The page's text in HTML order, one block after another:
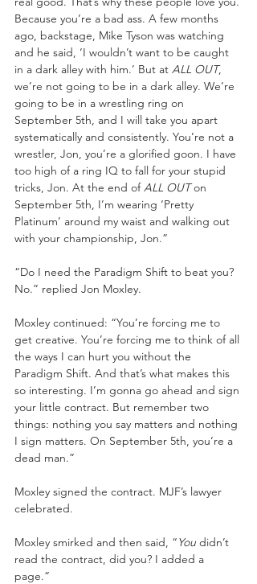
Because you’re a bad ass. A few months
ago, backstage, Mike Tyson was watching
and he said, ‘I wouldn’t want to be caught
in a dark alley with him.’ But at ALL OUT,
we’re not going to be in a dark alley. We’re
going to be in a wrestling ring on
September 5th, and I will take you apart
systematically and consistently. You’re not a
wrestler, Jon, you’re a glorified goon. I have
too high of a ring IQ to fall for your stupid
tricks, Jon. At the end of ALL OUT on
September 5th, I’m wearing ‘Pretty
Platinum’ around my waist and walking out
with your championship, Jon.”
“Do I need the Paradigm Shift to beat you?
No.” replied Jon Moxley.
Moxley continued: “You’re forcing me to
get creative. You’re forcing me to think of all
the ways I can hurt you without the
Paradigm Shift. And that’s what makes this
so interesting. I’m gonna go ahead and sign
your little contract. But remember two
things: nothing you say matters and nothing
I sign matters. On September 5th, you’re a
dead man.”
Moxley signed the contract. MJF’s lawyer
celebrated.
Moxley smirked and then said, “You didn’t
read the contract, did you? I added a
page.”